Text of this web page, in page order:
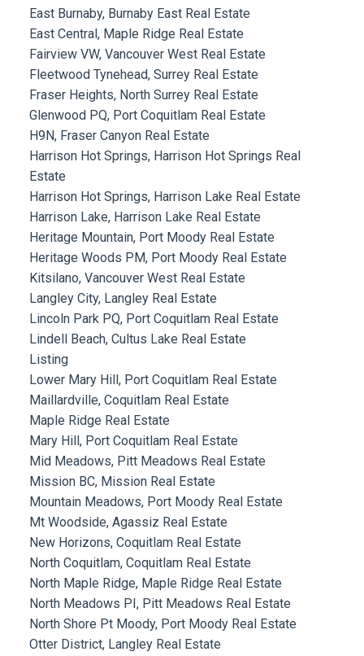
East Burnaby, Burnaby East Real Estate
East Central, Maple Ridge Real Estate
Fairview VW, Vancouver West Real Estate
Fleetwood Tynehead, Surrey Real Estate
Fraser Heights, North Surrey Real Estate
Glenwood PQ, Port Coquitlam Real Estate
H9N, Fraser Canyon Real Estate
Harrison Hot Springs, Harrison Hot Springs Real
Estate
Harrison Hot Springs, Harrison Lake Real Estate
Harrison Lake, Harrison Lake Real Estate
Heritage Mountain, Port Moody Real Estate
Heritage Woods PM, Port Moody Real Estate
Kitsilano, Vancouver West Real Estate
Langley City, Langley Real Estate
Lincoln Park PQ, Port Coquitlam Real Estate
Lindell Beach, Cultus Lake Real Estate
Listing
Lower Mary Hill, Port Coquitlam Real Estate
Maillardville, Coquitlam Real Estate
Maple Ridge Real Estate
Mary Hill, Port Coquitlam Real Estate
Mid Meadows, Pitt Meadows Real Estate
Mission BC, Mission Real Estate
Mountain Meadows, Port Moody Real Estate
Mt Woodside, Agassiz Real Estate
New Horizons, Coquitlam Real Estate
North Coquitlam, Coquitlam Real Estate
North Maple Ridge, Maple Ridge Real Estate
North Meadows PI, Pitt Meadows Real Estate
North Shore Pt Moody, Port Moody Real Estate
Otter District, Langley Real Estate